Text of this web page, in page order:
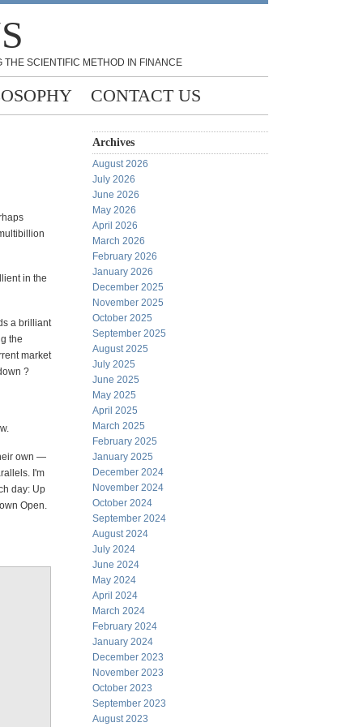
THE SCIENTIFIC METHOD IN FINANCE
CONTACT US
in the
a brilliant
the
market
?
own —
I'm
day: Up
Open.
Archives
August 2026
July 2026
June 2026
May 2026
April 2026
March 2026
February 2026
January 2026
December 2025
November 2025
October 2025
September 2025
August 2025
July 2025
June 2025
May 2025
April 2025
March 2025
February 2025
January 2025
December 2024
November 2024
October 2024
September 2024
August 2024
July 2024
June 2024
May 2024
April 2024
March 2024
February 2024
January 2024
December 2023
November 2023
October 2023
September 2023
August 2023